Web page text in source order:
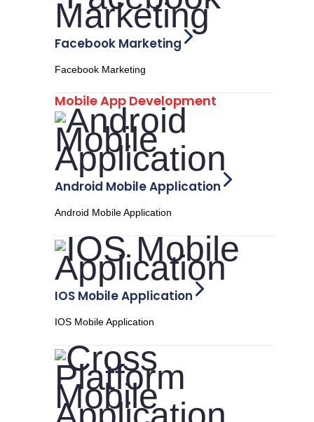
Facebook Marketing
Facebook Marketing
Mobile App Development
Android Mobile Application
Android Mobile Application
IOS Mobile Application
IOS Mobile Application